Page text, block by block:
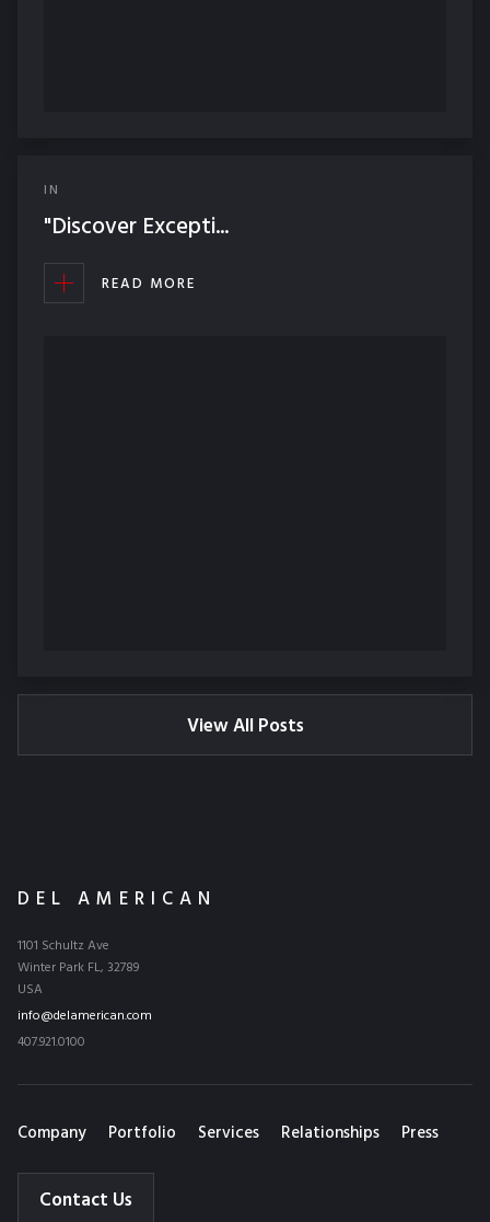
IN
"Discover Excepti...
READ MORE
View All Posts
DEL AMERICAN
1101 Schultz Ave
Winter Park FL, 32789
USA
info@delamerican.com
407.921.0100
Company Portfolio Services Relationships Press
Contact Us